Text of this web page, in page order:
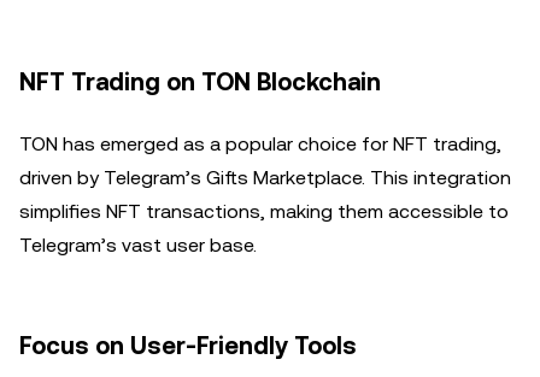
NFT Trading on TON Blockchain
TON has emerged as a popular choice for NFT trading,
driven by Telegram’s Gifts Marketplace. This integration
simplifies NFT transactions, making them accessible to
Telegram’s vast user base.
Focus on User-Friendly Tools